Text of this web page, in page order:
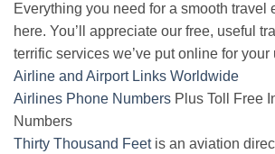
Everything you need for a smooth travel
here. You’ll appreciate our free, useful
terrific services we’ve put online for your
Airline and Airport Links Worldwide
Airlines Phone Numbers Plus Toll Free
Numbers
Thirty Thousand Feetis an aviation